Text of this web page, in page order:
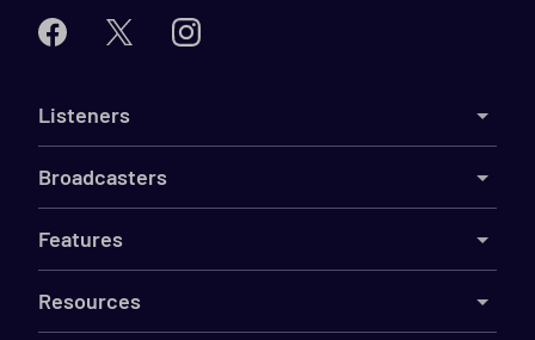
Listeners
Broadcasters
Features
Resources